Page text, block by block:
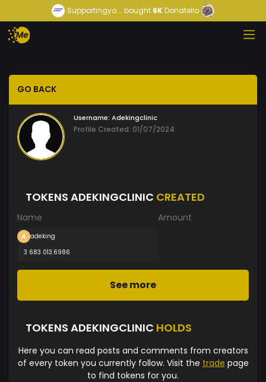
Supportingyo... bought 6KDonatello
GO BACK
Username: Adekingclinic
Profile Created: 01/07/2024
TOKENS ADEKINGCLINIC CREATED
Name Amount
adeking
3 683 013.6986
See more
TOKENS ADEKINGCLINIC HOLDS
Here you can read posts and comments from creators
of every token you currently follow. Visit the trade page
to find tokens for you.